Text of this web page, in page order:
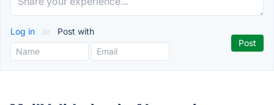
Log in or Post with